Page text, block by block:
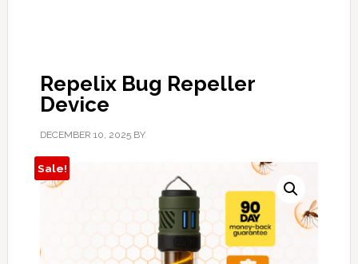
Repelix Bug Repeller
Device
DECEMBER 10, 2025BY
Sale!